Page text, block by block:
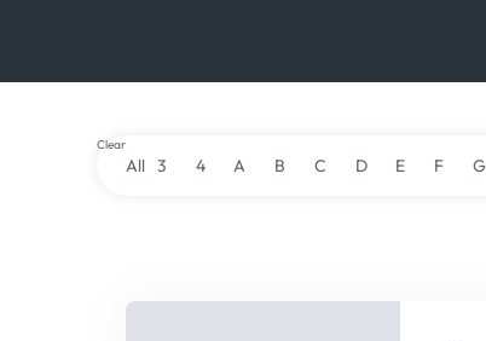
All 3 4 A B C D E F G
Clear